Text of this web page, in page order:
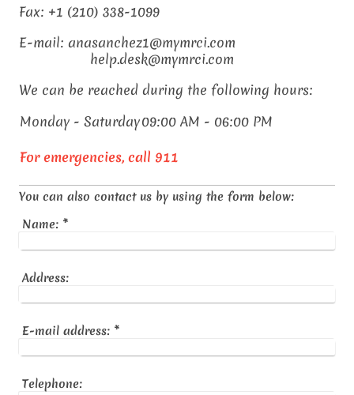
Fax: +1 (210) 338-1099
E-mail: anasanchez1@mymrci.com
help.desk@mymrci.com
We can be reached during the following hours:
Monday - Saturday09:00 AM - 06:00 PM
For emergencies, call 911
You can also contact us by using the form below:
Name: *
Address:
E-mail address: *
Telephone: